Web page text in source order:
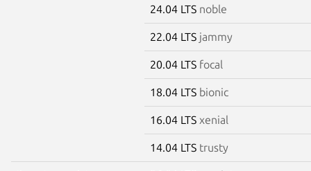
24.04 LTS noble
22.04 LTS jammy
20.04 LTS focal
18.04 LTS bionic
16.04 LTS xenial
14.04 LTS trusty